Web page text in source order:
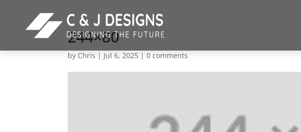
244×80
by Chris | Jul 6, 2025 |0 comments